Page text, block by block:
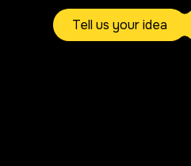
Tell us your idea